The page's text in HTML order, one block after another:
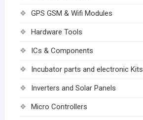
GPS GSM & Wifi Modules
Hardware Tools
ICs & Components
Incubator parts and electronic Kits
Inverters and Solar Panels
Micro Controllers